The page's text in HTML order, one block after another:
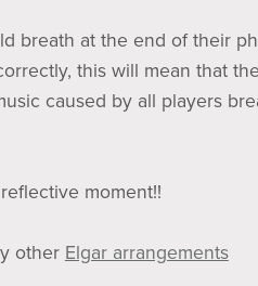
breath at the end of their
this will mean that
caused by all players
moment!!
other Elgar arrangements